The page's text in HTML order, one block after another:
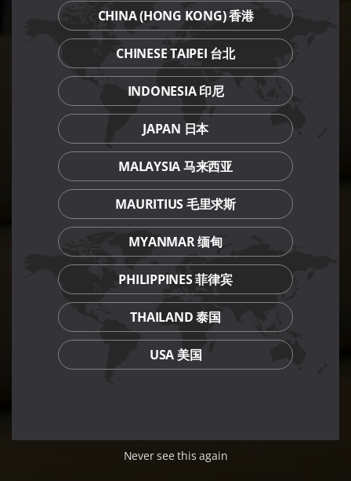
CHINA (HONG KONG) 香港
CHINESE TAIPEI 台北
INDONESIA 印尼
JAPAN 日本
MALAYSIA 马来西亚
MAURITIUS 毛里求斯
MYANMAR 缅甸
PHILIPPINES 菲律宾
THAILAND 泰国
USA 美国
Never see this again